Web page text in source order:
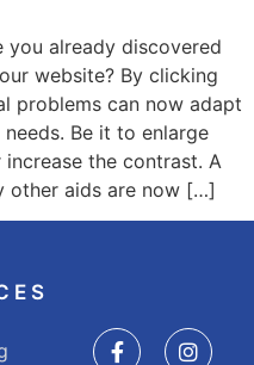
you already discovered
website? By clicking
problems can now adapt
Be it to enlarge
the contrast. A
other aids are now […]